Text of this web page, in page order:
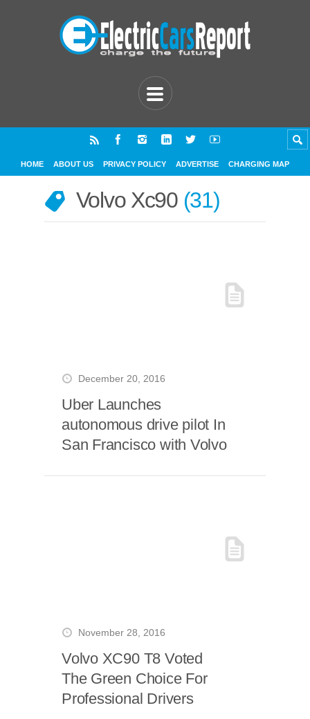
HOME ABOUT US PRIVACY POLICY ADVERTISE CHARGING MAP
Volvo Xc90 31
December 20, 2016
Uber Launches
autonomous drive pilot In
San Francisco with Volvo
November 28, 2016
Volvo XC90 T8 Voted
The Green Choice For
Professional Drivers